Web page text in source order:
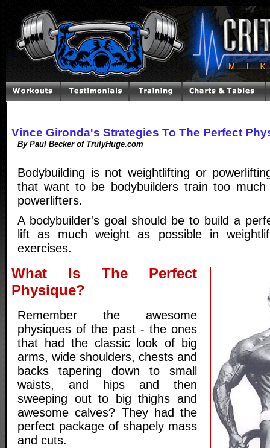
Vince Gironda's Strategies To The Perfect
By Paul Becker of TrulyHuge.com
Bodybuilding is not weightlifting or
that want to be bodybuilders train too
powerlifters.
A bodybuilder's goal should be to build a
lift as much weight as possible in
exercises.
What Is The Perfect
Physique?
Remember the awesome
physiques of the past - the ones
that had the classic look of big
arms, wide shoulders, chests and
backs tapering down to small
waists, and hips and then
sweeping out to big thighs and
awesome calves? They had the
perfect package of shapely mass
and cuts.